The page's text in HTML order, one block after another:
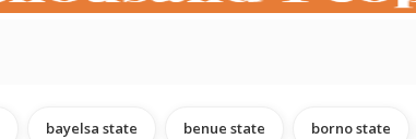
bayelsa state benue state borno state